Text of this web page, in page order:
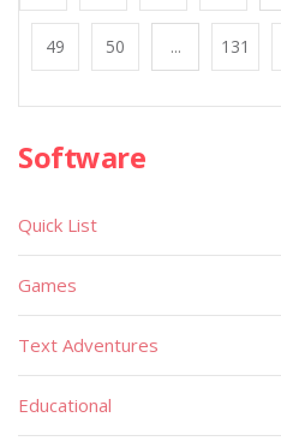
49 50 ... 131
Software
Quick List
Games
Text Adventures
Educational